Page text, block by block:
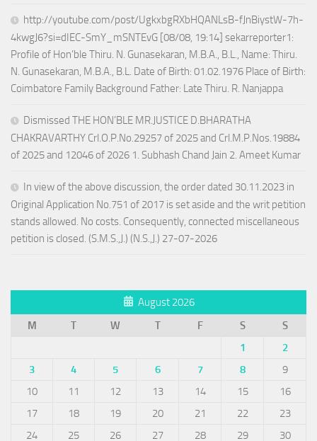
http://youtube.com/post/UgkxbgRXbHQANLsB-fJnBiystW-7h-
4kwgJ6?si=dIEC-SmY_mSNTEvG [08/08, 19:14] sekarreporter1:
Profile of Hon’ble Thiru. N. Gunasekaran, M.B.A., B.L., Name: Thiru.
N. Gunasekaran, M.B.A., B.L. Date of Birth: 01.02.1976 Place of Birth:
Coimbatore Family Background Father: Late Thiru. R. Nanjappa
Dismissed THE HON’BLE MR.JUSTICE D.BHARATHA
CHAKRAVARTHY Crl.O.P.No.29257 of 2025 and Crl.M.P.Nos.19884
of 2025 and 12046 of 2026 1. Subhash Chand Jain 2. Ameet Kumar
In view of the above discussion, the order dated 30.11.2023 in
Original Application No.751 of 2017 is set aside and the writ petition
stands allowed. No costs. Consequently, connected miscellaneous
petition is closed. (S.M.S.,J.) (N.S.,J.) 27-07-2026
August 2026
M
T W T F S
S
1
2
3
4 5 6 7 8
9
10
11 12 13 14 15
16
17
18 19 20 21 22
23
24
25 26 27 28 29
30